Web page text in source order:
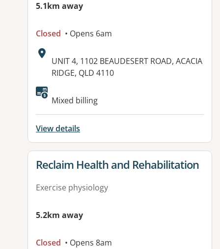
5.1km away
Closed • Opens 6am
Address:
UNIT 4, 1102 BEAUDESERT ROAD, ACACIA
RIDGE, QLD 4110
Available facilities:
Mixed billing
View details
View details for
Reclaim Health and Rehabilitation
Exercise physiology
5.2km away
Closed • Opens 8am